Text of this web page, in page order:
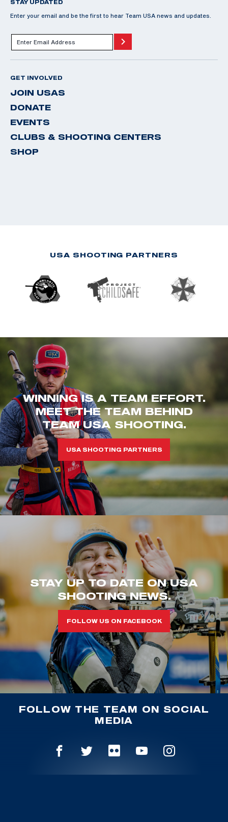
STAY UPDATED
Enter your email and be the first to hear Team USA news and updates.
GET INVOLVED
JOIN USAS
DONATE
EVENTS
CLUBS & SHOOTING CENTERS
SHOP
USA SHOOTING PARTNERS
WINNING IS A TEAM EFFORT.
MEET THE TEAM BEHIND
TEAM USA SHOOTING.
USA SHOOTING PARTNERS
STAY UP TO DATE ON USA
SHOOTING NEWS.
FOLLOW US ON FACEBOOK
FOLLOW THE TEAM ON SOCIAL
MEDIA